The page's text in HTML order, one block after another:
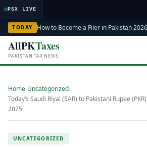
PSX LIVE
TODAY
AllPKTaxes
PAKISTAN TAX NEWS
Home Uncategorized
Today’s Saudi Riyal (SAR) to Pakistani Rupee
2025
UNCATEGORIZED